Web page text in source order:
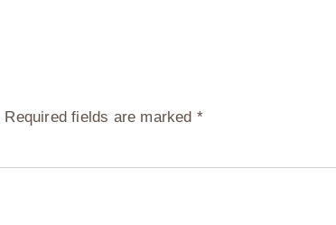
Required fields are marked *